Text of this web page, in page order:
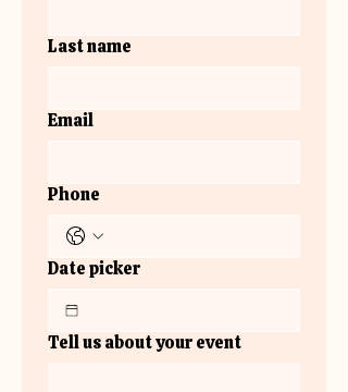
Last name
Email
Phone
Date picker
Tell us about your event